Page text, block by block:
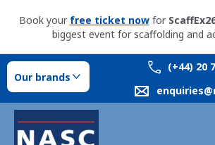
Book your free ticket nowfor
biggest event for scaffolding and
Our brands
(+44) 20